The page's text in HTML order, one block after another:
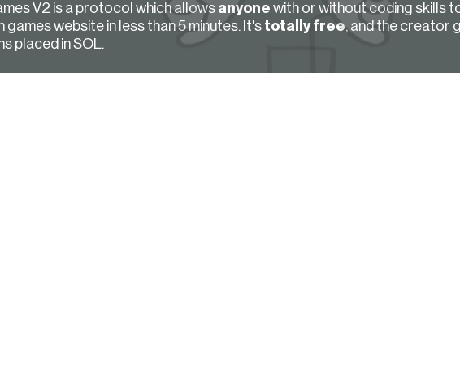
V2 is a protocol which allows anyone with or without coding skills
games website in less than 5 minutes. It's totally free, and the creator
placed in SOL.